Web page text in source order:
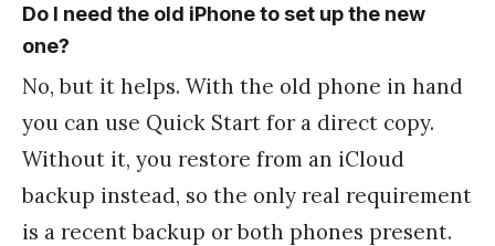
Do I need the old iPhone to set up the new
one?
No, but it helps. With the old phone in hand
you can use Quick Start for a direct copy.
Without it, you restore from an iCloud
backup instead, so the only real requirement
is a recent backup or both phones present.